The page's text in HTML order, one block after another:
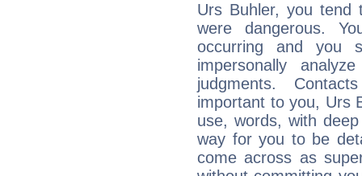
Urs Buhler, you
were dangerous.
occurring and you
impersonally
judgments.
important to you, Urs
use, words, with
way for you to be
come across as